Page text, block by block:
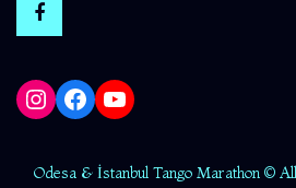
Instagram
Facebook
YouTube
Odesa & İstanbul Tango Marathon ©